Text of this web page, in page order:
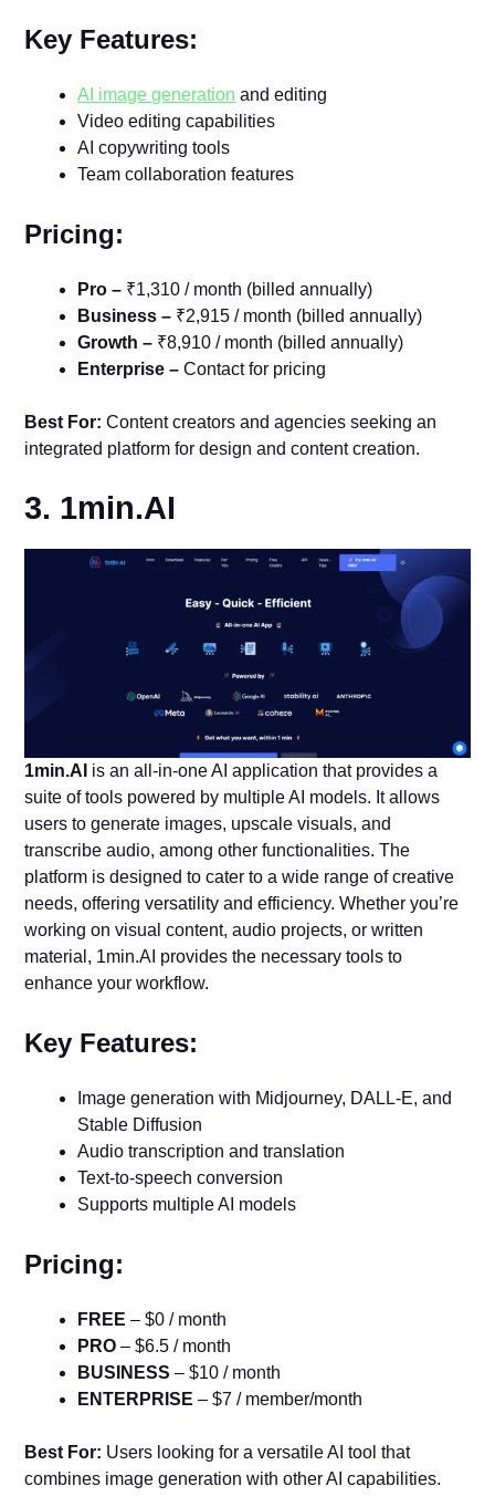
Key Features:
AI image generation and editing
Video editing capabilities
AI copywriting tools
Team collaboration features
Pricing:
Pro – ₹1,310 / month (billed annually)
Business – ₹2,915 / month (billed annually)
Growth – ₹8,910 / month (billed annually)
Enterprise –Contact for pricing
Best For: Content creators and agencies seeking an
integrated platform for design and content creation.
3. 1min.AI
1min.AI is an all-in-one AI application that provides a
suite of tools powered by multiple AI models. It allows
users to generate images, upscale visuals, and
transcribe audio, among other functionalities. The
platform is designed to cater to a wide range of creative
needs, offering versatility and efficiency. Whether you’re
working on visual content, audio projects, or written
material, 1min.AI provides the necessary tools to
enhance your workflow.
Key Features:
Image generation with Midjourney, DALL-E, and
Stable Diffusion
Audio transcription and translation
Text-to-speech conversion
Supports multiple AI models
Pricing:
FREE – $0 / month
PRO – $6.5 / month
BUSINESS – $10 / month
ENTERPRISE – $7 / member/month
Best For: Users looking for a versatile AI tool that
combines image generation with other AI capabilities.